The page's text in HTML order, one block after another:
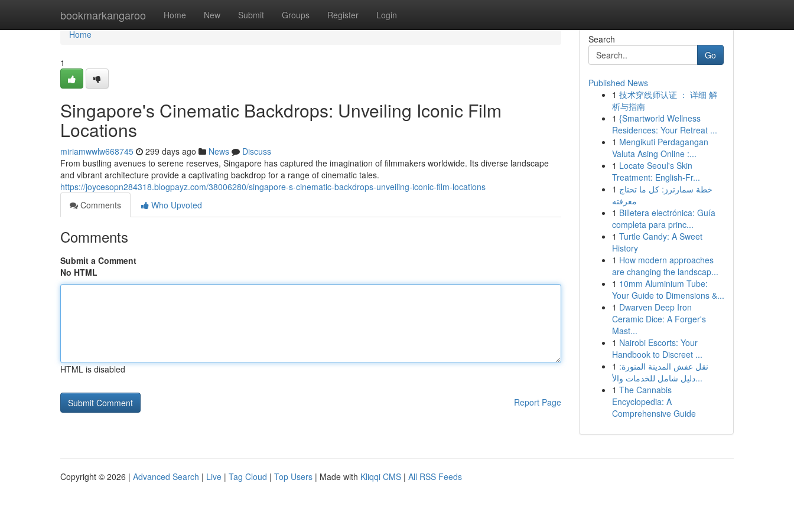
bookmarkangaroo Home New Submit Groups Register Login
Home
Home
1
Singapore's Cinematic Backdrops: Unveiling Iconic Film
Locations
miriamwwlw668745 299 days ago News
Discuss
From bustling avenues to serene reserves, Singapore has captured the imagination of filmmakers worldwide. Its diverse landscape
and vibrant architecture provide a captivating backdrop for a range of cinematic tales.
https://joycesopn284318.blogpayz.com/38006280/singapore-s-cinematic-backdrops-unveiling-iconic-film-locations
Comments
Who Upvoted
Comments
Submit a Comment
No HTML
HTML is disabled
Report Page
Search
Go
Published News
1 技术穿线师认证 ： 详细 解
析与指南
1 {Smartworld Wellness
Residences: Your Retreat ...
1 Mengikuti Perdagangan
Valuta Asing Online :...
1 Locate Seoul's Skin
Treatment: English-Fr...
1 خطة سمارترز: كل ما تحتاج
معرفته
1 Billetera electrónica: Guía
completa para princ...
1 Turtle Candy: A Sweet
History
1 How modern approaches
are changing the landscap...
1 10mm Aluminium Tube:
Your Guide to Dimensions &...
1 Dwarven Deep Iron
Ceramic Dice: A Forger's
Mast...
1 Nairobi Escorts: Your
Handbook to Discreet ...
1 نقل عفش المدينة المنورة:
دليل شامل للخدمات والأ...
1 The Cannabis
Encyclopedia: A
Comprehensive Guide
Copyright © 2026 | Advanced Search | Live | Tag Cloud | Top Users | Made with Kliqqi CMS | All RSS Feeds